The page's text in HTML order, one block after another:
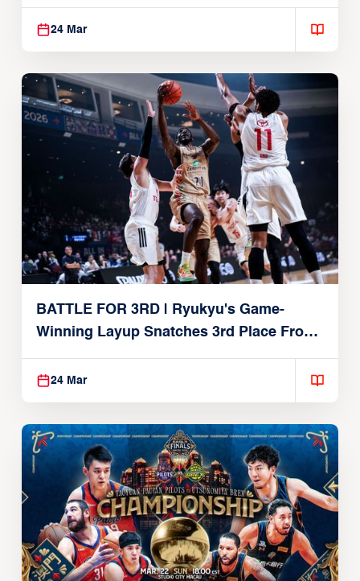
24 Mar
BATTLE FOR 3RD | Ryukyu's Game-
Winning Layup Snatches 3rd Place From
Alvark
24 Mar